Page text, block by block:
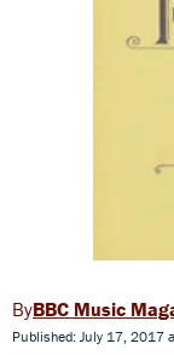
BBC Music
Published: July 17, 2017